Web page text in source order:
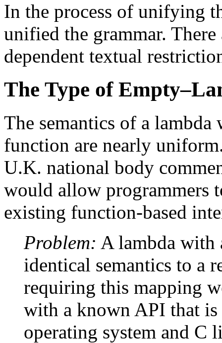
In the process of unifying
unified the grammar.
dependent textual
The Type of
The semantics of a
function are nearly
U.K. national body
would allow programmers
existing function-based
Problem: A lambda with
identical semantics to a
requiring this mapping
with a known API that
operating system and C